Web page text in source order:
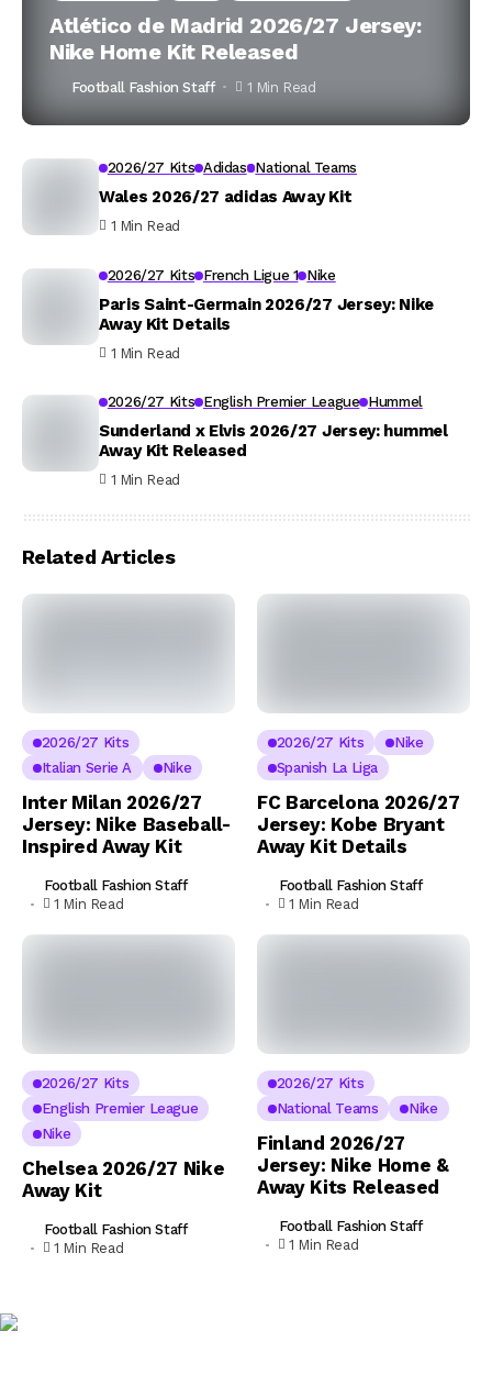
Atlético de Madrid 2026/27 Jersey:
Nike Home Kit Released
Football Fashion Staff 1 Min Read
2026/27 Kits Adidas National Teams
Wales 2026/27 adidas Away Kit
1 Min Read
2026/27 Kits French Ligue 1 Nike
Paris Saint-Germain 2026/27 Jersey: Nike
Away Kit Details
1 Min Read
2026/27 Kits English Premier League Hummel
Sunderland x Elvis 2026/27 Jersey: hummel
Away Kit Released
1 Min Read
Related Articles
2026/27 Kits
Italian Serie A
Nike
Inter Milan 2026/27
Jersey: Nike Baseball-
Inspired Away Kit
Football Fashion Staff
1 Min Read
2026/27 Kits
Nike
Spanish La Liga
FC Barcelona 2026/27
Jersey: Kobe Bryant
Away Kit Details
Football Fashion Staff
1 Min Read
2026/27 Kits
English Premier League
Nike
Chelsea 2026/27 Nike
Away Kit
Football Fashion Staff
1 Min Read
2026/27 Kits
National Teams
Nike
Finland 2026/27
Jersey: Nike Home &
Away Kits Released
Football Fashion Staff
1 Min Read